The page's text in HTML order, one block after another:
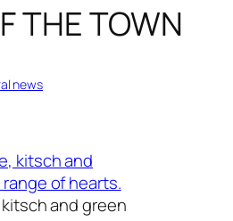
THE TOWN
news
and green